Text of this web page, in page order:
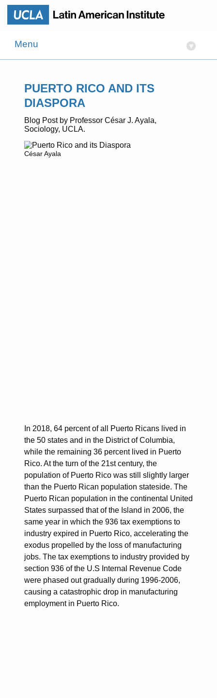
Menu ▾
PUERTO RICO AND ITS
DIASPORA
Blog Post by Professor César J. Ayala,
Sociology, UCLA.
César Ayala
In 2018, 64 percent of all Puerto Ricans lived in
the 50 states and in the District of Columbia,
while the remaining 36 percent lived in Puerto
Rico. At the turn of the 21st century, the
population of Puerto Rico was still slightly larger
than the Puerto Rican population stateside. The
Puerto Rican population in the continental United
States surpassed that of the Island in 2006, the
same year in which the 936 tax exemptions to
industry expired in Puerto Rico, accelerating the
exodus propelled by the loss of manufacturing
jobs. The tax exemptions to industry provided by
section 936 of the U.S Internal Revenue Code
were phased out gradually during 1996-2006,
causing a catastrophic drop in manufacturing
employment in Puerto Rico.